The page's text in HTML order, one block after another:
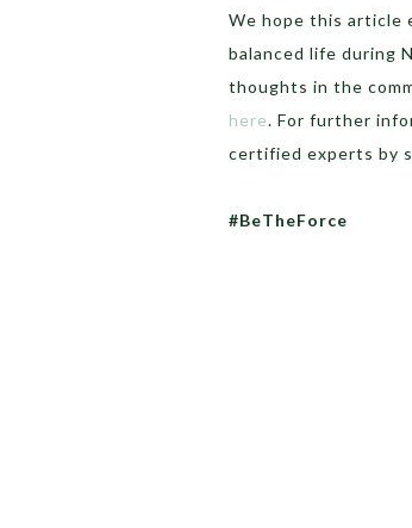
We hope this article
balanced life during
thoughts in the
here. For further
certified experts by
#BeTheForce